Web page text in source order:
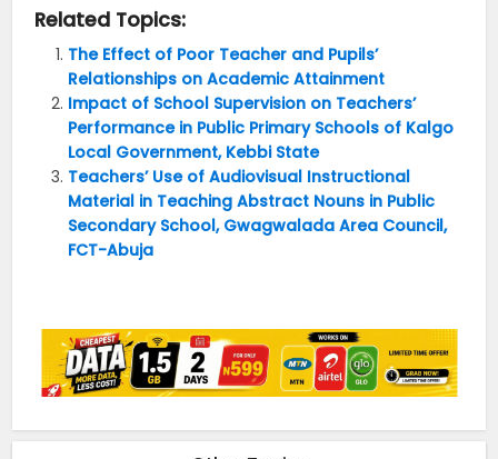
Related Topics:
The Effect of Poor Teacher and Pupils’
Relationships on Academic Attainment
Impact of School Supervision on Teachers’
Performance in Public Primary Schools of Kalgo
Local Government, Kebbi State
Teachers’ Use of Audiovisual Instructional
Material in Teaching Abstract Nouns in Public
Secondary School, Gwagwalada Area Council,
FCT-Abuja